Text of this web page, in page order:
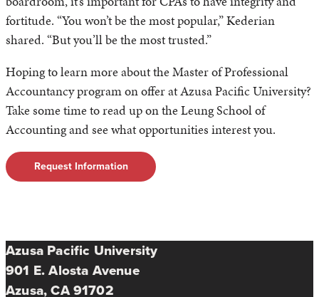
fortitude. “You won’t be the most popular,” Kederian
shared. “But you’ll be the most trusted.”
Hoping to learn more about the Master of Professional
Accountancy program on offer at Azusa Pacific University?
Take some time to read up on the Leung School of
Accounting and see what opportunities interest you.
Request Information
Azusa Pacific University
901 E. Alosta Avenue
Azusa, CA 91702